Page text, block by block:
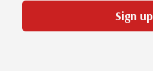
Sign up